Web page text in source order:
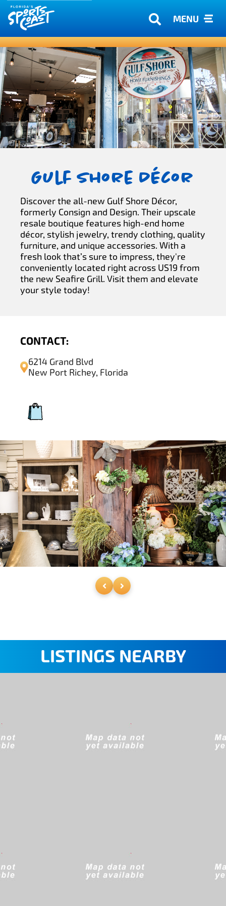
MENU
Gulf Shore Décor
Discover the all-new Gulf Shore Décor,
formerly Consign and Design. Their upscale
resale boutique features high-end home
décor, stylish jewelry, trendy clothing, quality
furniture, and unique accessories. With a
fresh look that’s sure to impress, they're
conveniently located right across US19 from
the new Seafire Grill. Visit them and elevate
your style today!
CONTACT:
6214 Grand Blvd
New Port Richey, Florida
LISTINGS NEARBY